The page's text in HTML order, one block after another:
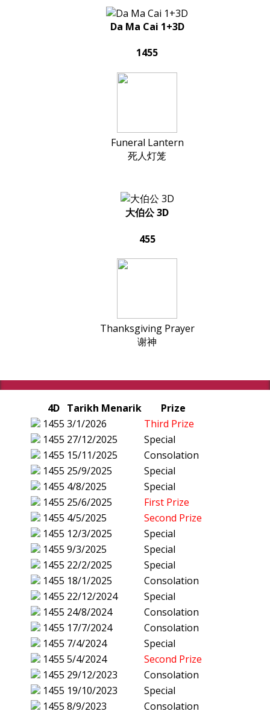
Da Ma Cai 1+3D
1455
Funeral Lantern
死人灯笼
大伯公 3D
455
Thanksgiving Prayer
谢神
4D Tarikh Menarik
Prize
1455 3/1/2026
Third Prize
1455 27/12/2025
Special
1455 15/11/2025
Consolation
1455 25/9/2025
Special
1455 4/8/2025
Special
1455 25/6/2025
First Prize
1455 4/5/2025
Second Prize
1455 12/3/2025
Special
1455 9/3/2025
Special
1455 22/2/2025
Special
1455 18/1/2025
Consolation
1455 22/12/2024
Special
1455 24/8/2024
Consolation
1455 17/7/2024
Consolation
1455 7/4/2024
Special
1455 5/4/2024
Second Prize
1455 29/12/2023
Consolation
1455 19/10/2023
Special
1455 8/9/2023
Consolation